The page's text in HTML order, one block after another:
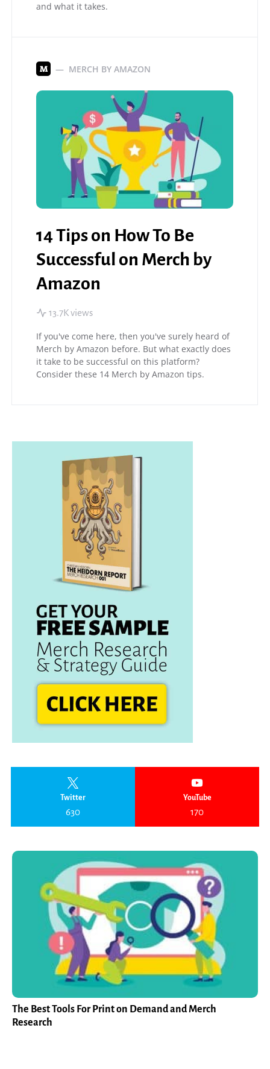
and what it takes.
M MERCH BY AMAZON
14 Tips on How To Be
Successful on Merch by
Amazon
13.7K views
If you've come here, then you've surely heard of
Merch by Amazon before. But what exactly does
it take to be successful on this platform?
Consider these 14 Merch by Amazon tips.
Twitter
630
YouTube
170
The Best Tools For Print on Demand and Merch
Research